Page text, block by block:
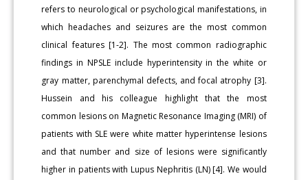
refers to neurological or psychological manifestations, in
which headaches and seizures are the most common
clinical features [1-2]. The most common radiographic
findings in NPSLE include hyperintensity in the white or
gray matter, parenchymal defects, and focal atrophy [3].
Hussein and his colleague highlight that the most
common lesions on Magnetic Resonance Imaging (MRI) of
patients with SLE were white matter hyperintense lesions
and that number and size of lesions were significantly
higher in patients with Lupus Nephritis (LN) [4]. We would